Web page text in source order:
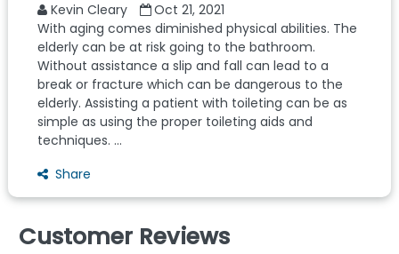
Kevin Cleary
Oct 21, 2021
With aging comes diminished physical abilities. The
elderly can be at risk going to the bathroom.
Without assistance a slip and fall can lead to a
break or fracture which can be dangerous to the
elderly. Assisting a patient with toileting can be as
simple as using the proper toileting aids and
techniques. ...
Share
Customer Reviews